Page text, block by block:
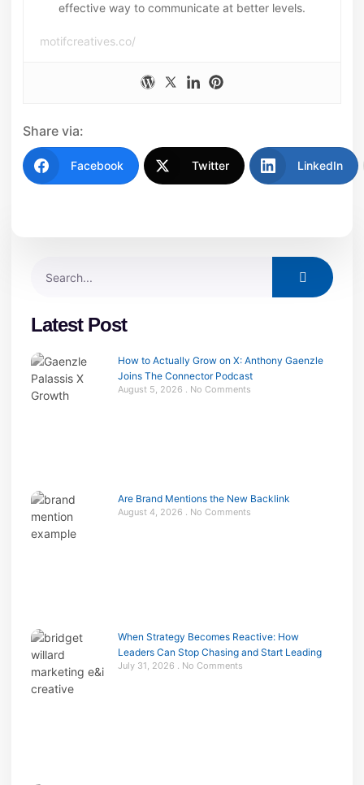
effective way to communicate at better levels.
motifcreatives.co/
Share via:
Facebook Twitter LinkedIn
Latest Post
How to Actually Grow on X: Anthony Gaenzle
Joins The Connector Podcast
August 5, 2026 No Comments
Are Brand Mentions the New Backlink
August 4, 2026 No Comments
When Strategy Becomes Reactive: How
Leaders Can Stop Chasing and Start Leading
July 31, 2026 No Comments